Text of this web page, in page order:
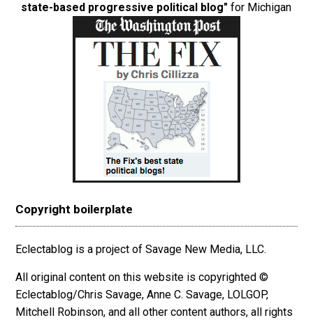
state-based progressive political blog" for Michigan
Copyright boilerplate
Eclectablog is a project of Savage New Media, LLC.
All original content on this website is copyrighted ©
Eclectablog/Chris Savage, Anne C. Savage, LOLGOP,
Mitchell Robinson, and all other content authors, all rights